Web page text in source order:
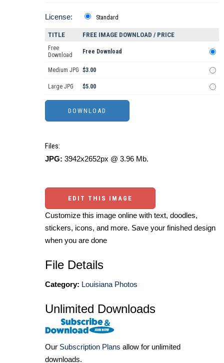
License: Standard
TITLE FREE IMAGE DOWNLOAD / PRICE
Free
Download
Free Download
Medium JPG $3.00
Large JPG $5.00
Files:
JPG: 3942x2652px @ 3.96 Mb.
EDIT THIS IMAGE
Customize this image online with text, doodles,
stickers, icons, and more. Save your finished design
when you are done
File Details
Category: Louisiana Photos
Unlimited Downloads
Our Subscription Plans allow for unlimited
downloads.